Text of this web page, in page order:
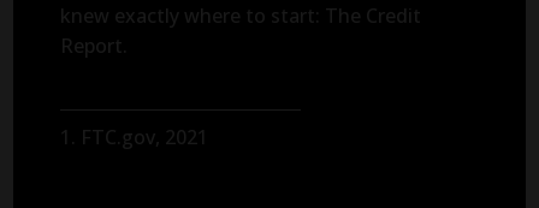
knew exactly where to start: The Credit
Report.
1. FTC.gov, 2021